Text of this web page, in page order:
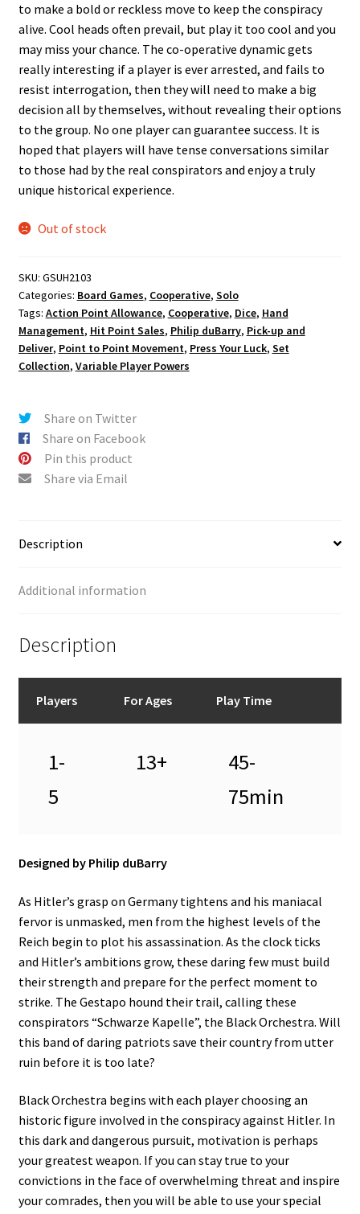
to make a bold or reckless move to keep the conspiracy
alive. Cool heads often prevail, but play it too cool and you
may miss your chance. The co-operative dynamic gets
really interesting if a player is ever arrested, and fails to
resist interrogation, then they will need to make a big
decision all by themselves, without revealing their options
to the group. No one player can guarantee success. It is
hoped that players will have tense conversations similar
to those had by the real conspirators and enjoy a truly
unique historical experience.
Out of stock
SKU: GSUH2103
Categories: Board Games, Cooperative, Solo
Tags: Action Point Allowance, Cooperative, Dice, Hand
Management, Hit Point Sales, Philip duBarry, Pick-up and
Deliver, Point to Point Movement, Press Your Luck, Set
Collection, Variable Player Powers
Share on Twitter
Share on Facebook
Pin this product
Share via Email
Description
Additional information
Description
Players For Ages Play Time
1-
5
13+
45-
75min
Designed by Philip duBarry
As Hitler’s grasp on Germany tightens and his maniacal
fervor is unmasked, men from the highest levels of the
Reich begin to plot his assassination. As the clock ticks
and Hitler’s ambitions grow, these daring few must build
their strength and prepare for the perfect moment to
strike. The Gestapo hound their trail, calling these
conspirators “Schwarze Kapelle”, the Black Orchestra. Will
this band of daring patriots save their country from utter
ruin before it is too late?
Black Orchestra begins with each player choosing an
historic figure involved in the conspiracy against Hitler. In
this dark and dangerous pursuit, motivation is perhaps
your greatest weapon. If you can stay true to your
convictions in the face of overwhelming threat and inspire
your comrades, then you will be able to use your special